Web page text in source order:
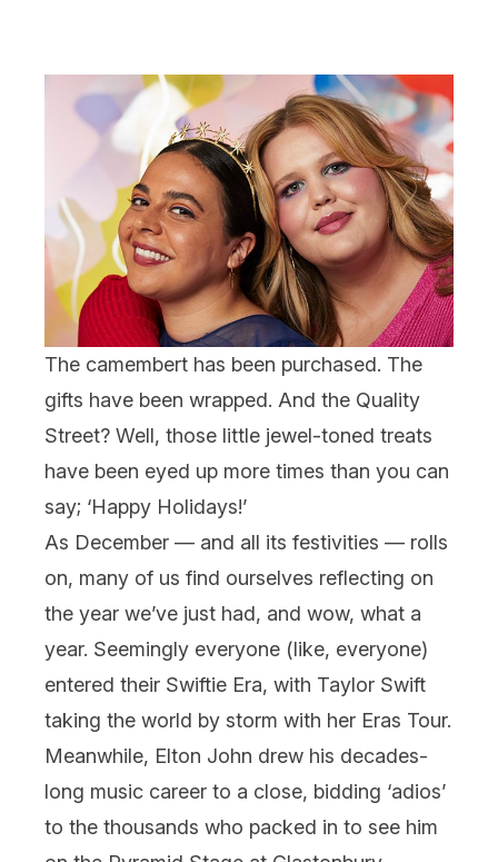
The camembert has been purchased. The
gifts have been wrapped. And the Quality
Street? Well, those little jewel-toned treats
have been eyed up more times than you can
say; ‘Happy Holidays!’
As December — and all its festivities — rolls
on, many of us find ourselves reflecting on
the year we’ve just had, and wow, what a
year. Seemingly everyone (like, everyone)
entered their Swiftie Era, with Taylor Swift
taking the world by storm with her Eras Tour.
Meanwhile, Elton John drew his decades-
long music career to a close, bidding ‘adios’
to the thousands who packed in to see him